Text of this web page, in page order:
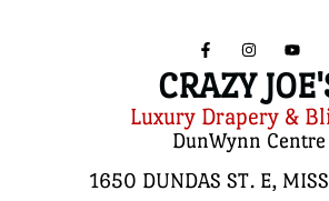
CRAZY
Luxury Drapery &
DunWynn Centre
1650 DUNDAS ST. E,